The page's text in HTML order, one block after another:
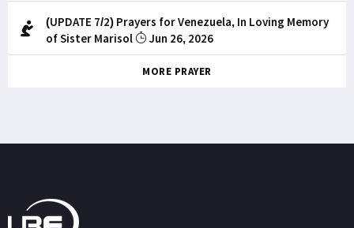
(UPDATE 7/2) Prayers for Venezuela, In Loving Memory
of Sister Marisol
Jun 26, 2026
MORE PRAYER